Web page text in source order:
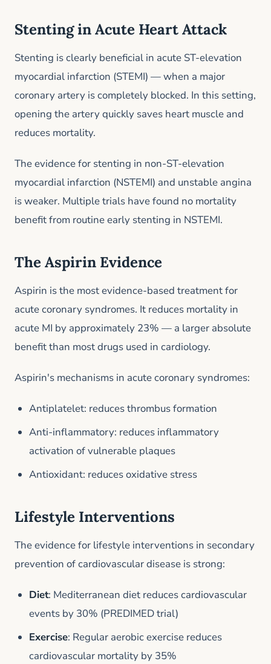
Stenting in Acute Heart Attack
Stenting is clearly beneficial in acute ST-elevation
myocardial infarction (STEMI) — when a major
coronary artery is completely blocked. In this setting,
opening the artery quickly saves heart muscle and
reduces mortality.
The evidence for stenting in non-ST-elevation
myocardial infarction (NSTEMI) and unstable angina
is weaker. Multiple trials have found no mortality
benefit from routine early stenting in NSTEMI.
The Aspirin Evidence
Aspirin is the most evidence-based treatment for
acute coronary syndromes. It reduces mortality in
acute MI by approximately 23% — a larger absolute
benefit than most drugs used in cardiology.
Aspirin's mechanisms in acute coronary syndromes:
Antiplatelet: reduces thrombus formation
Anti-inflammatory: reduces inflammatory
activation of vulnerable plaques
Antioxidant: reduces oxidative stress
Lifestyle Interventions
The evidence for lifestyle interventions in secondary
prevention of cardiovascular disease is strong:
Diet: Mediterranean diet reduces cardiovascular
events by 30% (PREDIMED trial)
Exercise: Regular aerobic exercise reduces
cardiovascular mortality by 35%